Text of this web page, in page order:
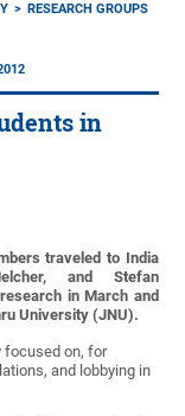
RESEARCH GROUPS
in
traveled to India
and Stefan
in March and
University (JNU).
focused on, for
and lobbying in